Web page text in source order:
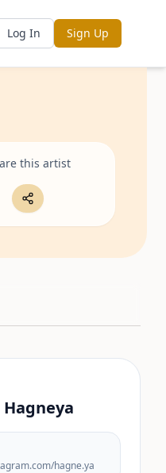
Log In Sign Up
this artist
Hagneya
hagne.ya